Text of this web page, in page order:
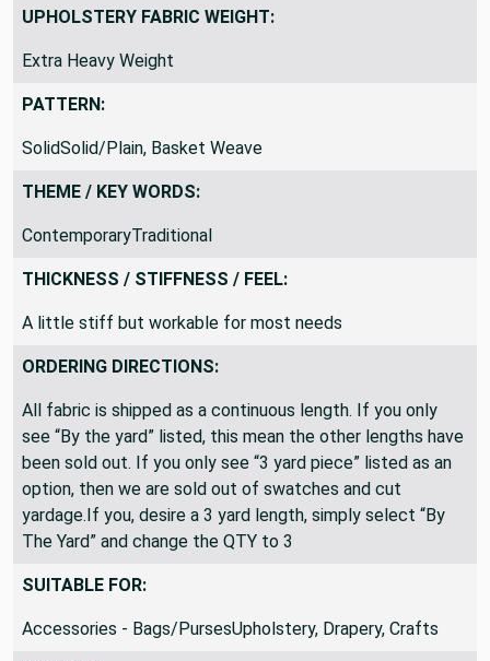
UPHOLSTERY FABRIC WEIGHT:
Extra Heavy Weight
PATTERN:
SolidSolid/Plain, Basket Weave
THEME / KEY WORDS:
ContemporaryTraditional
THICKNESS / STIFFNESS / FEEL:
A little stiff but workable for most needs
ORDERING DIRECTIONS:
All fabric is shipped as a continuous length. If you only
see “By the yard” listed, this mean the other lengths have
been sold out. If you only see “3 yard piece” listed as an
option, then we are sold out of swatches and cut
yardage.If you, desire a 3 yard length, simply select “By
The Yard” and change the QTY to 3
SUITABLE FOR:
Accessories - Bags/PursesUpholstery, Drapery, Crafts